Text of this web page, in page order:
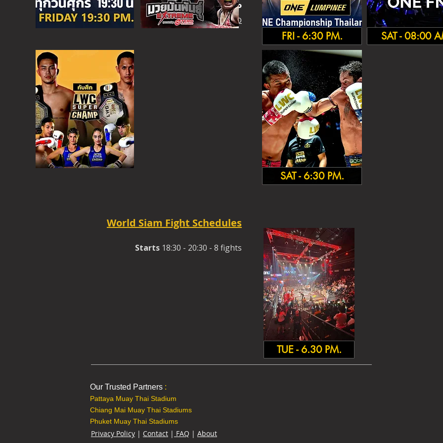
SUPER CHAMP
SAT - 6:30 PM MORE INFO
FRI - 6:30 PM. SAT - 08:00
SAT - 6:30 PM.
World Siam Fight Schedules
Starts 18:30 - 20:30 - 8 fights
TUE - 6.30 PM.
Our Trusted Partners :
Pattaya Muay Thai Stadium
Chiang Mai Muay Thai Stadiums
Phuket Muay Thai Stadiums
Privacy Policy | Contact | FAQ | About